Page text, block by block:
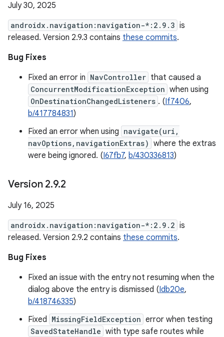
July 30, 2025
androidx.navigation:navigation-*:2.9.3 is
released. Version 2.9.3 contains these commits.
Bug Fixes
Fixed an error in NavController that caused a
ConcurrentModificationException when using
OnDestinationChangedListeners . (If7406,
b/417784831)
Fixed an error when using navigate(uri,
navOptions,navigationExtras) where the extras
were being ignored. (I67fb7, b/430336813)
Version 2.9.2
July 16, 2025
androidx.navigation:navigation-*:2.9.2 is
released. Version 2.9.2 contains these commits.
Bug Fixes
Fixed an issue with the entry not resuming when the
dialog above the entry is dismissed (Idb20e,
b/418746335)
Fixed MissingFieldException error when testing
SavedStateHandle with type safe routes while